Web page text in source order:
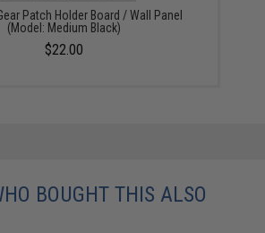
Patch Holder Board / Wall Panel
(Model: Medium Black)
$22.00
BOUGHT THIS ALSO